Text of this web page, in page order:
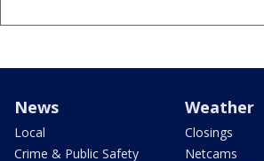
News
Local
Crime & Public Safety
Weather
Closings
Netcams